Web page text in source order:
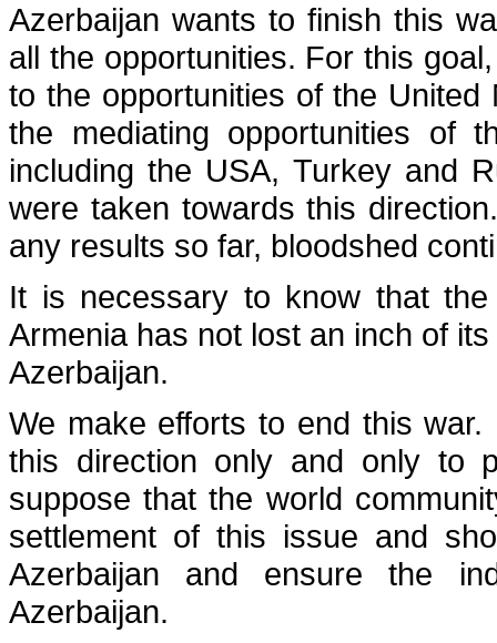
Azerbaijan wants to finish this
all the opportunities. For this
to the opportunities of the
the mediating opportunities of
including the USA, Turkey and
were taken towards this
any results so far, bloodshed
It is necessary to know that
Armenia has not lost an inch of
Azerbaijan.
We make efforts to end this
this direction only and only to
suppose that the world
settlement of this issue and
Azerbaijan and ensure the
Azerbaijan.